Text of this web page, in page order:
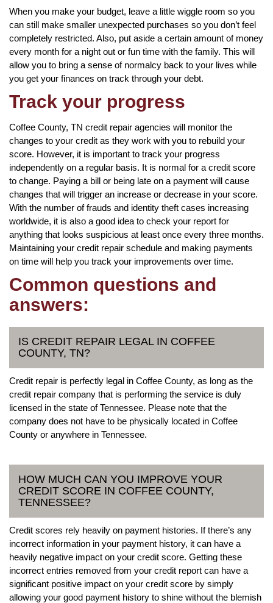
When you make your budget, leave a little wiggle room so you
can still make smaller unexpected purchases so you don’t feel
completely restricted. Also, put aside a certain amount of money
every month for a night out or fun time with the family. This will
allow you to bring a sense of normalcy back to your lives while
you get your finances on track through your debt.
Track your progress
Coffee County, TN credit repair agencies will monitor the
changes to your credit as they work with you to rebuild your
score. However, it is important to track your progress
independently on a regular basis. It is normal for a credit score
to change. Paying a bill or being late on a payment will cause
changes that will trigger an increase or decrease in your score.
With the number of frauds and identity theft cases increasing
worldwide, it is also a good idea to check your report for
anything that looks suspicious at least once every three months.
Maintaining your credit repair schedule and making payments
on time will help you track your improvements over time.
Common questions and
answers:
IS CREDIT REPAIR LEGAL IN COFFEE
COUNTY, TN?
Credit repair is perfectly legal in Coffee County, as long as the
credit repair company that is performing the service is duly
licensed in the state of Tennessee. Please note that the
company does not have to be physically located in Coffee
County or anywhere in Tennessee.
HOW MUCH CAN YOU IMPROVE YOUR
CREDIT SCORE IN COFFEE COUNTY,
TENNESSEE?
Credit scores rely heavily on payment histories. If there’s any
incorrect information in your payment history, it can have a
heavily negative impact on your credit score. Getting these
incorrect entries removed from your credit report can have a
significant positive impact on your credit score by simply
allowing your good payment history to shine without the blemish